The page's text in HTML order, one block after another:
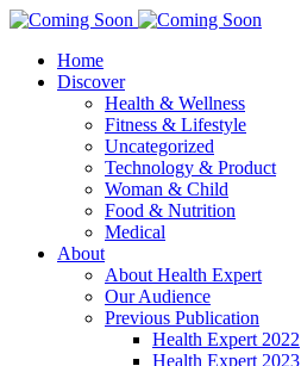
Home
Discover
Health & Wellness
Fitness & Lifestyle
Uncategorized
Technology & Product
Woman & Child
Food & Nutrition
Medical
About
About Health Expert
Our Audience
Previous Publication
Health Expert 2022
Health Expert 2023